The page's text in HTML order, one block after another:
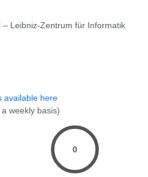
– Leibniz-Zentrum für Informatik
available here
weekly basis)
0